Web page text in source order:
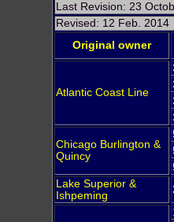
Last Revision: 23
Revised: 12 Feb. 2014
Original owner
Atlantic Coast Line
Chicago Burlington &
Quincy
Lake Superior &
Ishpeming